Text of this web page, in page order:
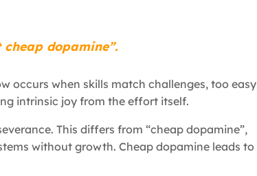
dopamine”.
occurs when skills match challenges, too easy
intrinsic joy from the effort itself.
This differs from “cheap dopamine”,
without growth. Cheap dopamine leads to